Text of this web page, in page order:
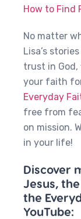
How to Find
No matter
Lisa’s
trust in God,
your faith
Everyday
free from
on mission.
in your life!
Discover
Jesus,
the
YouTube: